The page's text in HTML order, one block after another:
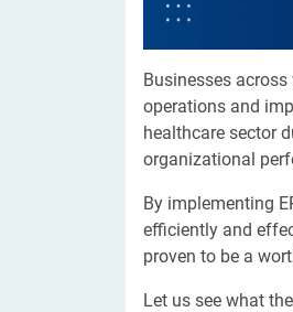
Businesses
operations and
healthcare sector
organizational
By implementing
efficiently and
proven to be a
Let us see what